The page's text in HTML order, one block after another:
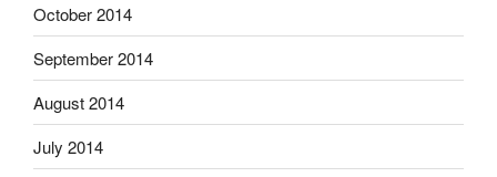
October 2014
September 2014
August 2014
July 2014